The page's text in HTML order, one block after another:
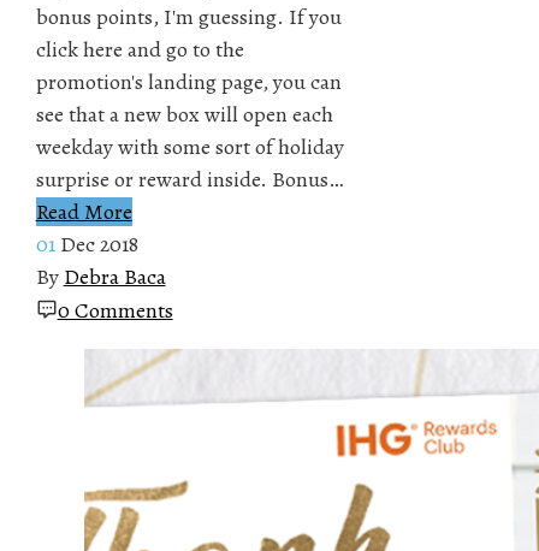
bonus points, I'm guessing. If you
click here and go to the
promotion's landing page, you can
see that a new box will open each
weekday with some sort of holiday
surprise or reward inside. Bonus…
Read More
01 Dec 2018
By Debra Baca
0 Comments